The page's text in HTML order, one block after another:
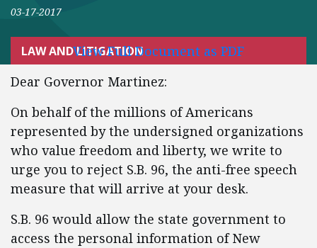
03-17-2017
LAW AND LITIGATION
View Full Document as PDF
Dear Governor Martinez:
On behalf of the millions of Americans
represented by the undersigned organizations
who value freedom and liberty, we write to
urge you to reject S.B. 96, the anti-free speech
measure that will arrive at your desk.
S.B. 96 would allow the state government to
access the personal information of New